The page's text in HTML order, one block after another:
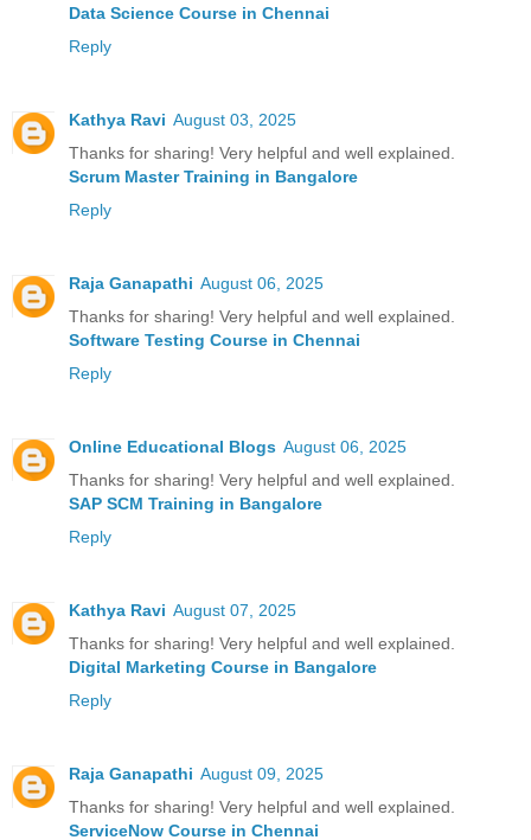
Data Science Course in Chennai
Reply
Kathya Ravi August 03, 2025
Thanks for sharing! Very helpful and well explained.
Scrum Master Training in Bangalore
Reply
Raja Ganapathi August 06, 2025
Thanks for sharing! Very helpful and well explained.
Software Testing Course in Chennai
Reply
Online Educational Blogs August 06, 2025
Thanks for sharing! Very helpful and well explained.
SAP SCM Training in Bangalore
Reply
Kathya Ravi August 07, 2025
Thanks for sharing! Very helpful and well explained.
Digital Marketing Course in Bangalore
Reply
Raja Ganapathi August 09, 2025
Thanks for sharing! Very helpful and well explained.
ServiceNow Course in Chennai